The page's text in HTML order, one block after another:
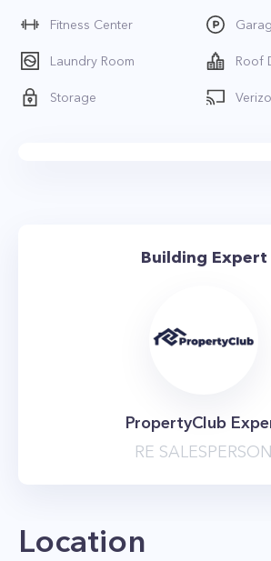
Fitness Center
Laundry Room Roof
Storage
Building Expert
PropertyClub
RE SALESPERSON
Location